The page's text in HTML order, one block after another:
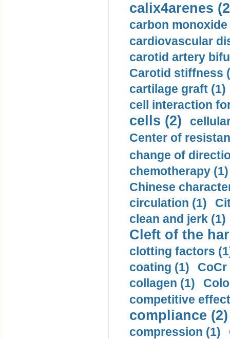
calix4arenes
carbon monoxide
cardiovascular
carotid artery
Carotid stiffness
cartilage graft (1)
cell interaction
cells (2)
Center of
change of
chemotherapy (1)
Chinese
circulation (1)
clean and jerk (1)
Cleft of the
clotting factors
coating (1)
collagen (1)
competitive
compliance (2)
compression (1)